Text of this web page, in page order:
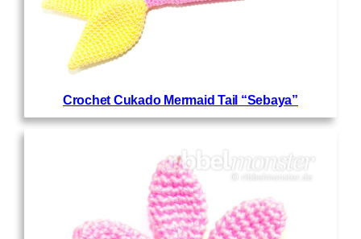
Crochet Cukado Mermaid Tail “Sebaya”